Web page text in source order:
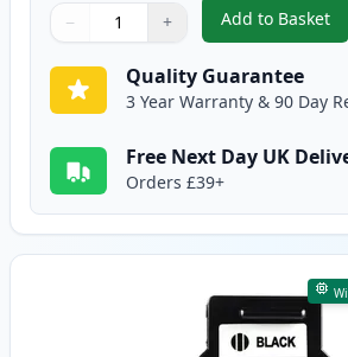
Quantity
Use buttons to adjust
− +
Quantity:
Add to Basket
,2 Pack
Quality Guarantee
3 Year Warranty & 90 Day
Free Next Day UK
Orders £39+